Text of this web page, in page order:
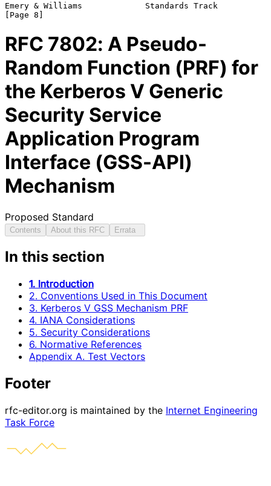
Emery & Williams             Standards Track
RFC 7802: A Pseudo-
Random Function (PRF) for
the Kerberos V Generic
Security Service
Application Program
Interface (GSS-API)
Mechanism
Proposed Standard
Contents About this RFC Errata
In this section
1. Introduction
2. Conventions Used in This Document
3. Kerberos V GSS Mechanism PRF
4. IANA Considerations
5. Security Considerations
6. Normative References
Appendix A. Test Vectors
Footer
rfc-editor.org is maintained by the Internet Engineering
Task Force